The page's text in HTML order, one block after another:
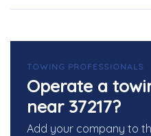
TOWING PROFESSIONALS
Operate a
near 37217?
Add your company to